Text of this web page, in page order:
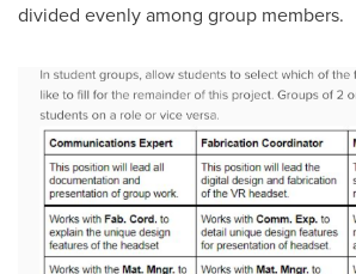
divided evenly among group members.